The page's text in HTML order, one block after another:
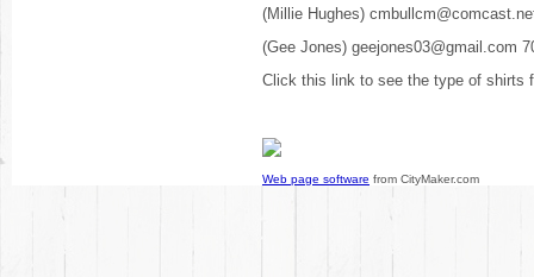
(Millie Hughes)
(Gee Jones) geejones03@gmail.com
Click this link to see the type of shirts
Web page software from CityMaker.com